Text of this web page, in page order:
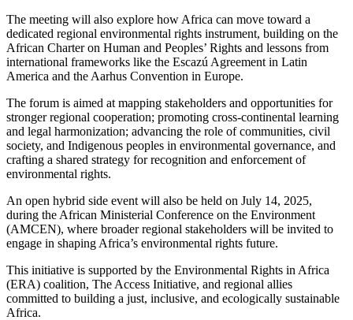
The meeting will also explore how Africa can move toward a
dedicated regional environmental rights instrument, building on the
African Charter on Human and Peoples’ Rights and lessons from
international frameworks like the Escazú Agreement in Latin
America and the Aarhus Convention in Europe.
The forum is aimed at mapping stakeholders and opportunities for
stronger regional cooperation; promoting cross-continental learning
and legal harmonization; advancing the role of communities, civil
society, and Indigenous peoples in environmental governance, and
crafting a shared strategy for recognition and enforcement of
environmental rights.
An open hybrid side event will also be held on July 14, 2025,
during the African Ministerial Conference on the Environment
(AMCEN), where broader regional stakeholders will be invited to
engage in shaping Africa’s environmental rights future.
This initiative is supported by the Environmental Rights in Africa
(ERA) coalition, The Access Initiative, and regional allies
committed to building a just, inclusive, and ecologically sustainable
Africa.